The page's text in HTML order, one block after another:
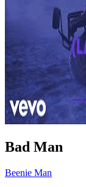
Bad Man
Beenie Man